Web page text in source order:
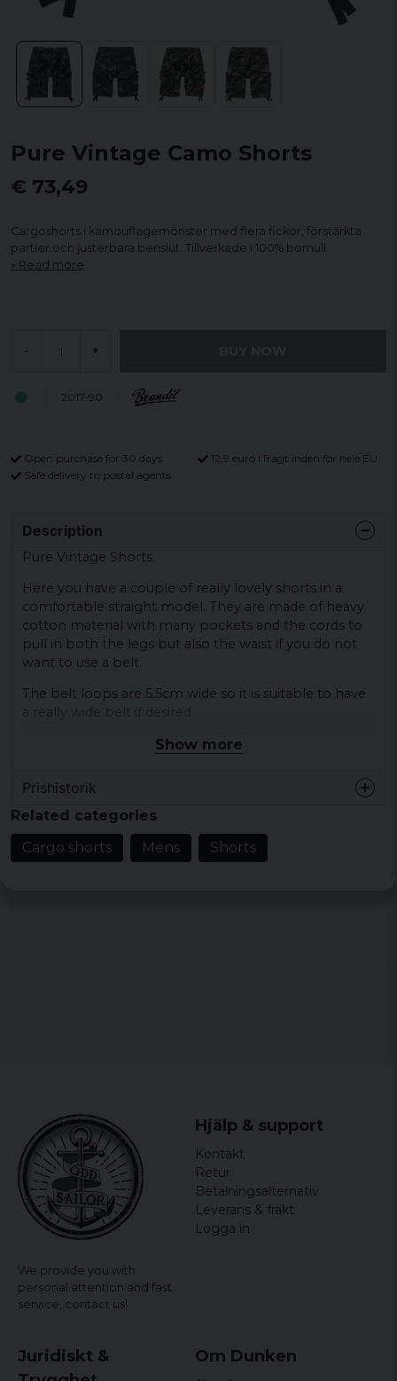
Pure Vintage Camo Shorts
€ 73,49
Cargoshorts i kamouflagemönster med flera fickor, förstärkta
partier och justerbara benslut. Tillverkade i 100% bomull.
Read more
- +
2017-90
Open purchase for 30 days
12,9 euro i fragt inden for hele EU
Safe delivery to postal agents
Description
Pure Vintage Shorts.
Here you have a couple of really lovely shorts in a
comfortable straight model. They are made of heavy
cotton material with many pockets and the cords to
pull in both the legs but also the waist if you do not
want to use a belt.
The belt loops are 5.5cm wide so it is suitable to have
a really wide belt if desired.
Sizes: S, M, L, XL, XXL, 3XL, 4XL, 5XL, 6XL and 7XL.
Show more
Prishistorik
Related categories
Cargo shorts
Mens Shorts
We provide you with
personal attention and fast
service, contact us!
Hjälp & support
Kontakt
Retur
Betalningsalternativ
Leverans & frakt
Logga in
Juridiskt &
Om Dunken